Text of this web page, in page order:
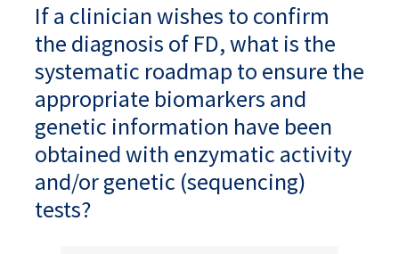
If a clinician wishes to confirm
the diagnosis of FD, what is the
systematic roadmap to ensure the
appropriate biomarkers and
genetic information have been
obtained with enzymatic activity
and/or genetic (sequencing)
tests?